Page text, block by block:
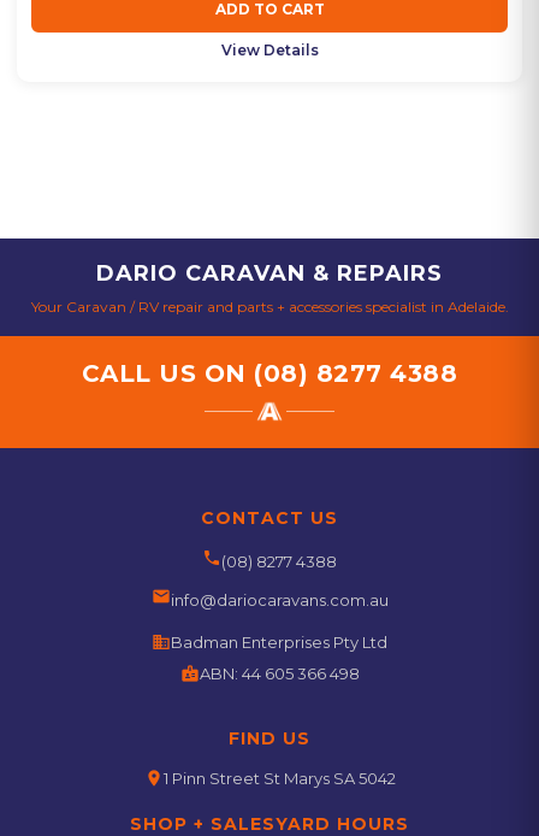
ADD TO CART
View Details
DARIO CARAVAN & REPAIRS
Your Caravan / RV repair and parts + accessories specialist in Adelaide.
CALL US ON (08) 8277 4388
CONTACT US
phone(08) 8277 4388
emailinfo@dariocaravans.com.au
businessBadman Enterprises Pty Ltd
badgeABN: 44 605 366 498
FIND US
location_on1 Pinn Street St Marys SA 5042
SHOP + SALESYARD HOURS